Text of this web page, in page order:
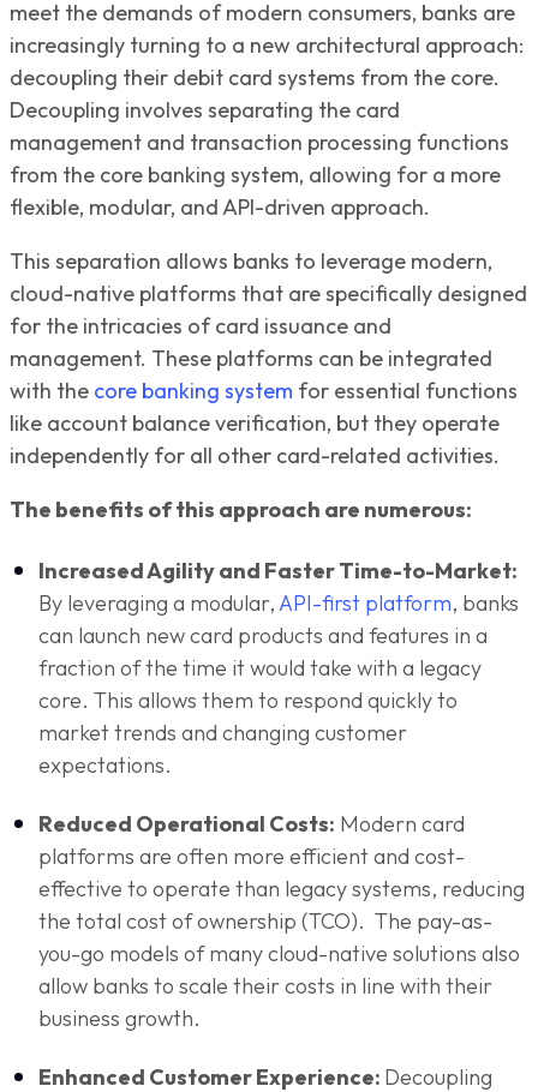
meet the demands of modern consumers, banks are
increasingly turning to a new architectural approach:
decoupling their debit card systems from the core.
Decoupling involves separating the card
management and transaction processing functions
from the core banking system, allowing for a more
flexible, modular, and API-driven approach.
This separation allows banks to leverage modern,
cloud-native platforms that are specifically designed
for the intricacies of card issuance and
management. These platforms can be integrated
with the core banking system for essential functions
like account balance verification, but they operate
independently for all other card-related activities.
The benefits of this approach are numerous:
Increased Agility and Faster Time-to-Market:
By leveraging a modular,API-first platform, banks
can launch new card products and features in a
fraction of the time it would take with a legacy
core. This allows them to respond quickly to
market trends and changing customer
expectations.
Reduced Operational Costs: Modern card
platforms are often more efficient and cost-
effective to operate than legacy systems, reducing
the total cost of ownership (TCO). The pay-as-
you-go models of many cloud-native solutions also
allow banks to scale their costs in line with their
business growth.
Enhanced Customer Experience: Decoupling